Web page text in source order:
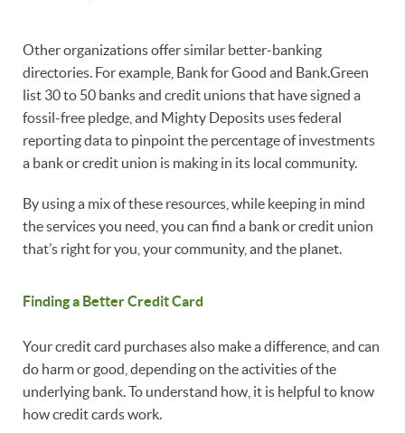
Other organizations offer similar better-banking
directories. For example, Bank for Good and Bank.Green
list 30 to 50 banks and credit unions that have signed a
fossil-free pledge, and Mighty Deposits uses federal
reporting data to pinpoint the percentage of investments
a bank or credit union is making in its local community.
By using a mix of these resources, while keeping in mind
the services you need, you can find a bank or credit union
that’s right for you, your community, and the planet.
Finding a Better Credit Card
Your credit card purchases also make a difference, and can
do harm or good, depending on the activities of the
underlying bank. To understand how, it is helpful to know
how credit cards work.